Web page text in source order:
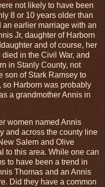
not likely to have been
8 or 10 years older than
earlier marriage with an
Jr, daughter of Harborn
and of course, her
in the Civil War, and
in Stanly County, not
son of Stark Ramsey to
so Harborn was probably
a grandmother Annis in
women named Annis
and across the county line
Salem and Olive
to this area. While one can
to have been a trend in
Thomas and an Annis
Did they have a common